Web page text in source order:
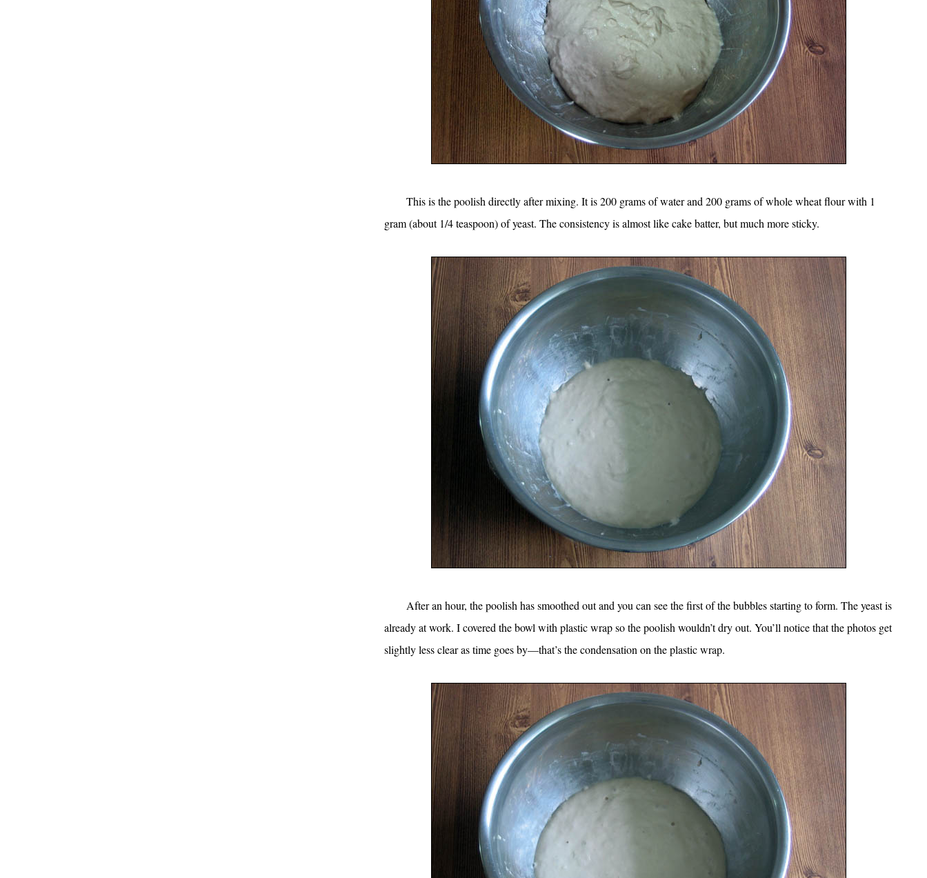
This is the poolish directly after mixing. It is 200 grams of water and 200 grams of whole wheat flour with 1
gram (about 1/4 teaspoon) of yeast. The consistency is almost like cake batter, but much more sticky.
After an hour, the poolish has smoothed out and you can see the first of the bubbles starting to form. The yeast is
already at work. I covered the bowl with plastic wrap so the poolish wouldn’t dry out. You’ll notice that the photos get
slightly less clear as time goes by—that’s the condensation on the plastic wrap.